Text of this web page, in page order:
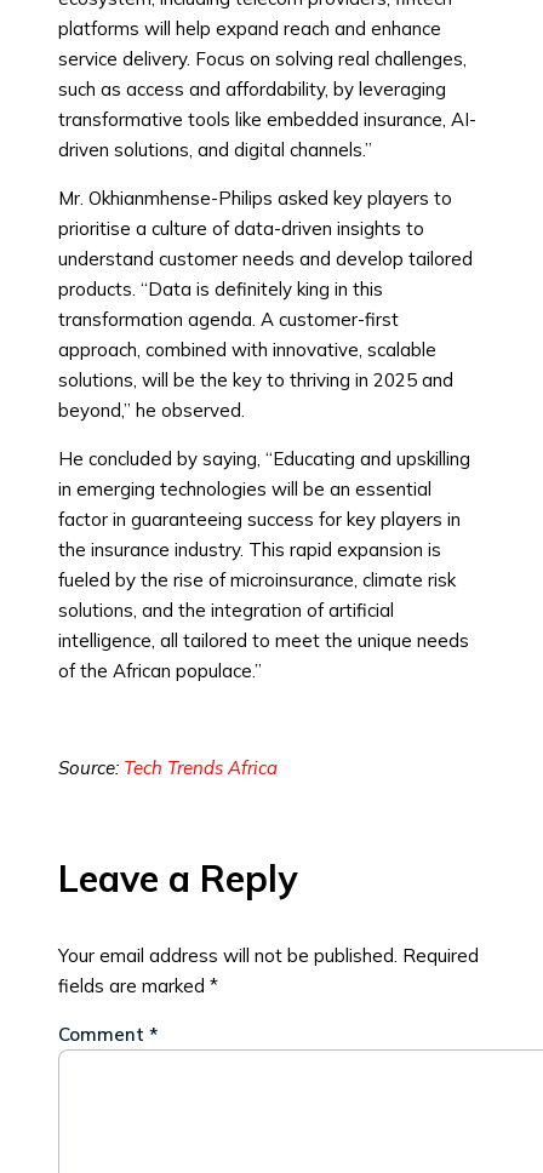
platforms will help expand reach and enhance
service delivery. Focus on solving real challenges,
such as access and affordability, by leveraging
transformative tools like embedded insurance, AI-
driven solutions, and digital channels.”
Mr. Okhianmhense-Philips asked key players to
prioritise a culture of data-driven insights to
understand customer needs and develop tailored
products. “Data is definitely king in this
transformation agenda. A customer-first
approach, combined with innovative, scalable
solutions, will be the key to thriving in 2025 and
beyond,” he observed.
He concluded by saying, “Educating and upskilling
in emerging technologies will be an essential
factor in guaranteeing success for key players in
the insurance industry. This rapid expansion is
fueled by the rise of microinsurance, climate risk
solutions, and the integration of artificial
intelligence, all tailored to meet the unique needs
of the African populace.”
Source: Tech Trends Africa
Leave a Reply
Your email address will not be published. Required
fields are marked *
Comment *